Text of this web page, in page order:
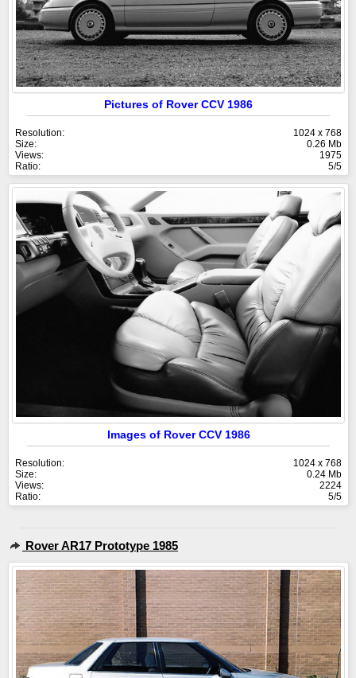
Pictures of Rover CCV 1986
Resolution:
1024 x 768
Size:
0.26 Mb
Views:
1975
Ratio:
5/5
Images of Rover CCV 1986
Resolution:
1024 x 768
Size:
0.24 Mb
Views:
2224
Ratio:
5/5
Rover AR17 Prototype 1985